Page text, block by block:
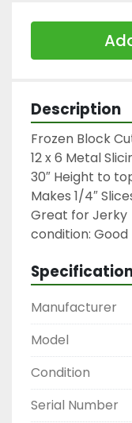
Description
Frozen Block
12 x 6 Metal
30″ Height to
Makes 1/4″
Great for Jerky
condition: Good
Manufacturer
Model
Condition
Serial Number